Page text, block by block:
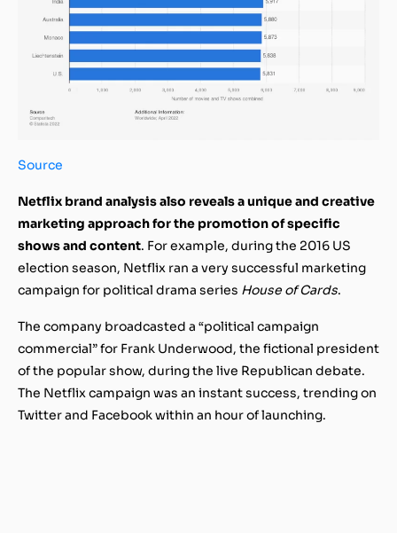
Source
Netflix brand analysis also reveals a unique and creative
marketing approach for the promotion of specific
shows and content. For example, during the 2016 US
election season, Netflix ran a very successful marketing
campaign for political drama series House of Cards.
The company broadcasted a “political campaign
commercial” for Frank Underwood, the fictional president
of the popular show, during the live Republican debate.
The Netflix campaign was an instant success, trending on
Twitter and Facebook within an hour of launching.